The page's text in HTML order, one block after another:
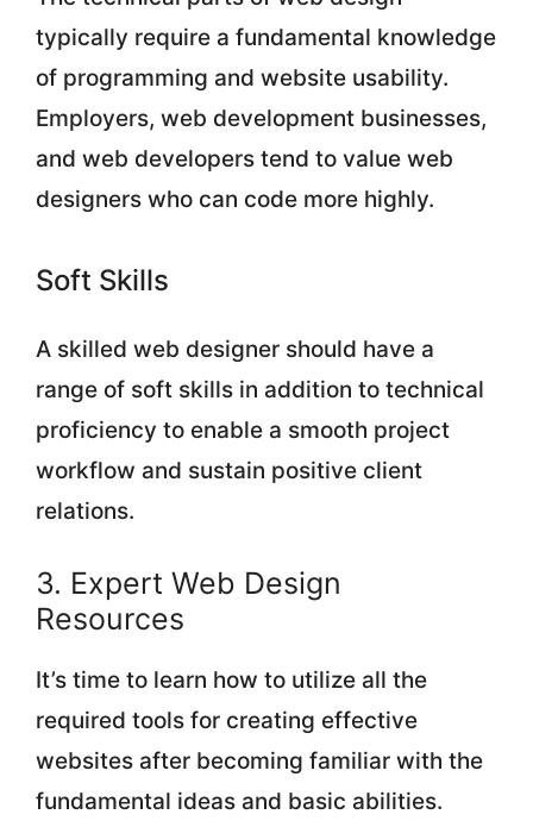
typically require a fundamental knowledge
of programming and website usability.
Employers, web development businesses,
and web developers tend to value web
designers who can code more highly.
Soft Skills
A skilled web designer should have a
range of soft skills in addition to technical
proficiency to enable a smooth project
workflow and sustain positive client
relations.
3. Expert Web Design
Resources
It’s time to learn how to utilize all the
required tools for creating effective
websites after becoming familiar with the
fundamental ideas and basic abilities.